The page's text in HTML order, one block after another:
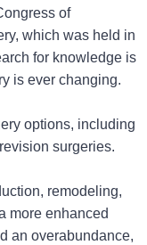
of
which was held in
for knowledge is
is ever changing.
options, including
surgeries.
remodeling,
more enhanced
an overabundance,